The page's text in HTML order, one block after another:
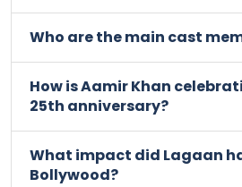
Who are the main cast
How is Aamir Khan
25th anniversary?
What impact did Lagaan
Bollywood?